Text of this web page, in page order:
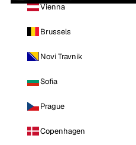
Vienna
Brussels
Novi Travnik
Sofia
Prague
Copenhagen